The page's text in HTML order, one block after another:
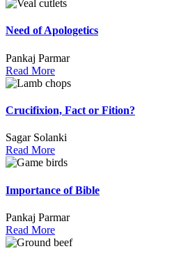
Need of Apologetics
Pankaj Parmar
Read More
Crucifixion, Fact or Fition?
Sagar Solanki
Read More
Importance of Bible
Pankaj Parmar
Read More